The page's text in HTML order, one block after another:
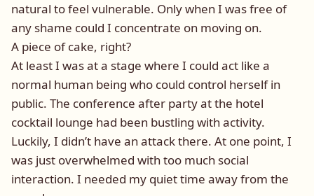
natural to feel vulnerable. Only when I was free of
any shame could I concentrate on moving on.
A piece of cake, right?
At least I was at a stage where I could act like a
normal human being who could control herself in
public. The conference after party at the hotel
cocktail lounge had been bustling with activity.
Luckily, I didn’t have an attack there. At one point, I
was just overwhelmed with too much social
interaction. I needed my quiet time away from the